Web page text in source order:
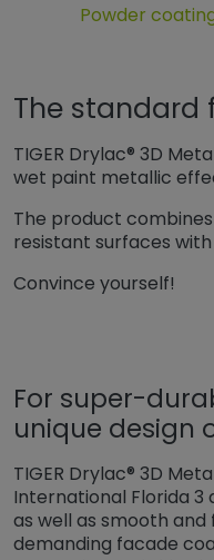
Untermenü
Powder
The standard
TIGER Drylac® 3D
wet paint metallic
The product
resistant surfaces
Convince yourself!
For super-
unique design
TIGER Drylac® 3D
International Florida 3
as well as smooth
demanding facade